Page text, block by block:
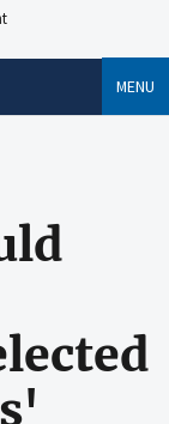
MENU